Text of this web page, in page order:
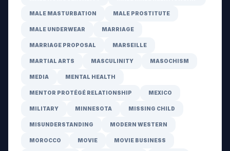
MALE MASTURBATION MALE PROSTITUTE
MALE UNDERWEAR MARRIAGE
MARRIAGE PROPOSAL MARSEILLE
MARTIAL ARTS MASCULINITY MASOCHISM
MEDIA MENTAL HEALTH
MENTOR PROTÉGÉ RELATIONSHIP MEXICO
MILITARY MINNESOTA MISSING CHILD
MISUNDERSTANDING MODERN WESTERN
MOROCCO MOVIE MOVIE BUSINESS